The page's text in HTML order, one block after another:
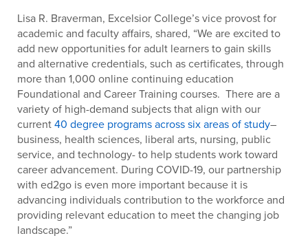
Lisa R. Braverman, Excelsior College’s vice provost for
academic and faculty affairs, shared, “We are excited to
add new opportunities for adult learners to gain skills
and alternative credentials, such as certificates, through
more than 1,000 online continuing education
Foundational and Career Training courses. There are a
variety of high-demand subjects that align with our
current40 degree programs across six areas of study–
business, health sciences, liberal arts, nursing, public
service, and technology- to help students work toward
career advancement. During COVID-19, our partnership
with ed2go is even more important because it is
advancing individuals contribution to the workforce and
providing relevant education to meet the changing job
landscape.”